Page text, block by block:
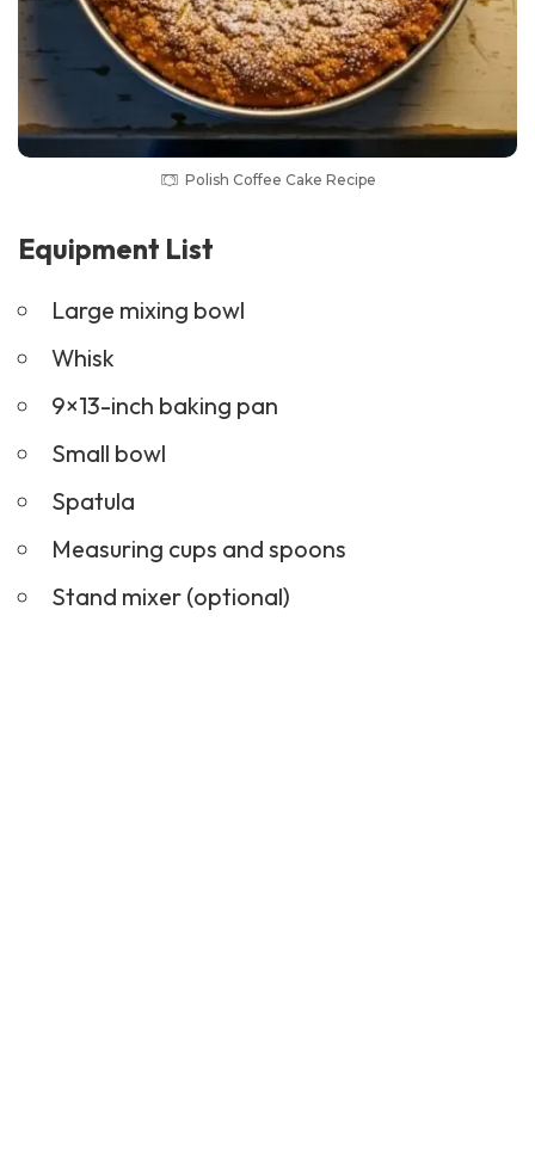
Polish Coffee Cake Recipe
Equipment List
Large mixing bowl
Whisk
9×13-inch baking pan
Small bowl
Spatula
Measuring cups and spoons
Stand mixer (optional)